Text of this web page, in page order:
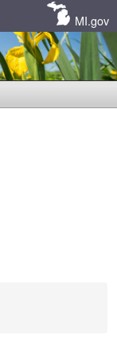
MI.gov